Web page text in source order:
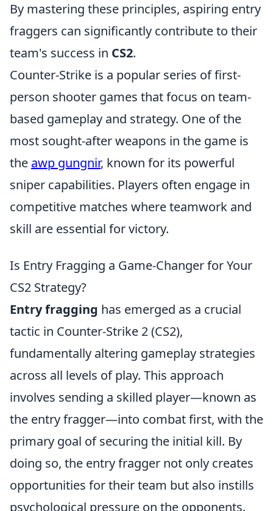
By mastering these principles, aspiring entry
fraggers can significantly contribute to their
team's success in CS2.
Counter-Strike is a popular series of first-
person shooter games that focus on team-
based gameplay and strategy. One of the
most sought-after weapons in the game is
the awp gungnir, known for its powerful
sniper capabilities. Players often engage in
competitive matches where teamwork and
skill are essential for victory.
Is Entry Fragging a Game-Changer for Your
CS2 Strategy?
Entry fragging has emerged as a crucial
tactic in Counter-Strike 2 (CS2),
fundamentally altering gameplay strategies
across all levels of play. This approach
involves sending a skilled player—known as
the entry fragger—into combat first, with the
primary goal of securing the initial kill. By
doing so, the entry fragger not only creates
opportunities for their team but also instills
psychological pressure on the opponents.